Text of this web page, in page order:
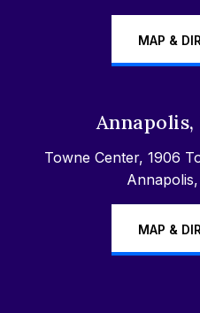
MAP &
Towne Center, 1906
MAP &